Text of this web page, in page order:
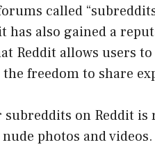
called
has also gained a
Reddit allows users
freedom to share
on Reddit is
photos and